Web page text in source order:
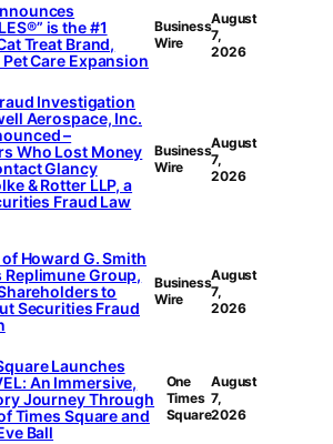
is the #1
Treat Brand,
Care Expansion
Business
Wire
August
7,
2026
Investigation
Aerospace, Inc.
–
Who Lost Money
Glancy
& Rotter LLP, a
Fraud Law
Business
Wire
August
7,
2026
Howard G. Smith
Replimune Group,
to
Securities Fraud
Business
Wire
August
7,
2026
Launches
An Immersive,
Journey Through
Times Square and
Ball
One
Times
Square
August
7,
2026